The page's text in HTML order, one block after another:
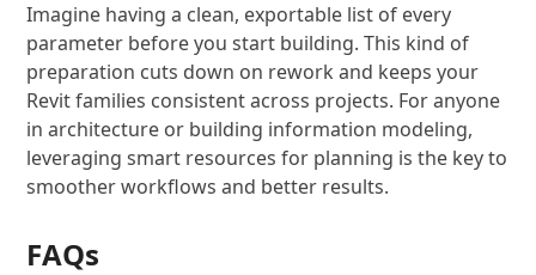
Imagine having a clean, exportable list of every
parameter before you start building. This kind of
preparation cuts down on rework and keeps your
Revit families consistent across projects. For anyone
in architecture or building information modeling,
leveraging smart resources for planning is the key to
smoother workflows and better results.
FAQs